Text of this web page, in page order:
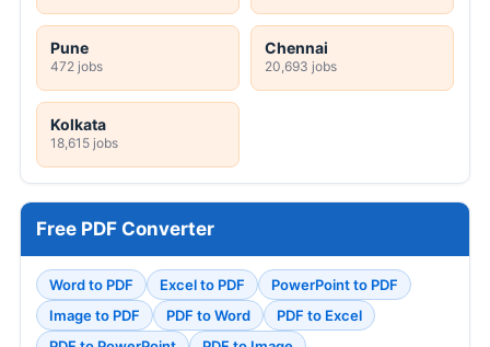
Pune
472 jobs
Chennai
20,693 jobs
Kolkata
18,615 jobs
Free PDF Converter
Word to PDF Excel to PDF
PowerPoint to PDF
Image to PDF
PDF to Word
PDF to Excel